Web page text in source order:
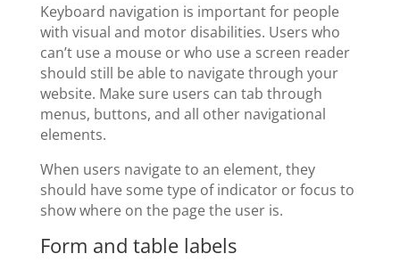
Keyboard navigation is important for people
with visual and motor disabilities. Users who
can’t use a mouse or who use a screen reader
should still be able to navigate through your
website. Make sure users can tab through
menus, buttons, and all other navigational
elements.
When users navigate to an element, they
should have some type of indicator or focus to
show where on the page the user is.
Form and table labels